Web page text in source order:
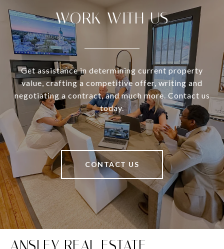
WORK WITH US
Get assistance in determining current property
value, crafting a competitive offer, writing and
negotiating a contract, and much more. Contact us
today.
CONTACT US